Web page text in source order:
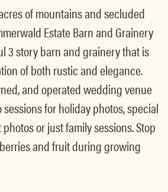
of mountains and secluded
Estate Barn and Grainery
3 story barn and grainery that is
of both rustic and elegance.
and operated wedding venue
for holiday photos, special
or just family sessions. Stop
and fruit during growing